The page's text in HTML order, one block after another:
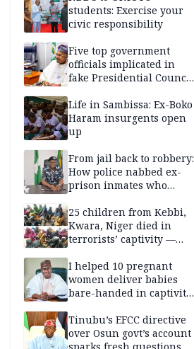
students: Exercise your
civic responsibility
Five top government
officials implicated in
fake Presidential Council
security agencies
Life in Sambissa: Ex-Boko
Haram insurgents open
up
From jail back to robbery:
How police nabbed ex-
prison inmates who
residents for months
25 children from Kebbi,
Kwara, Niger died in
terrorists’ captivity —
I helped 10 pregnant
women deliver babies
bare-handed in captivity
Tinubu’s EFCC directive
over Osun govt’s account